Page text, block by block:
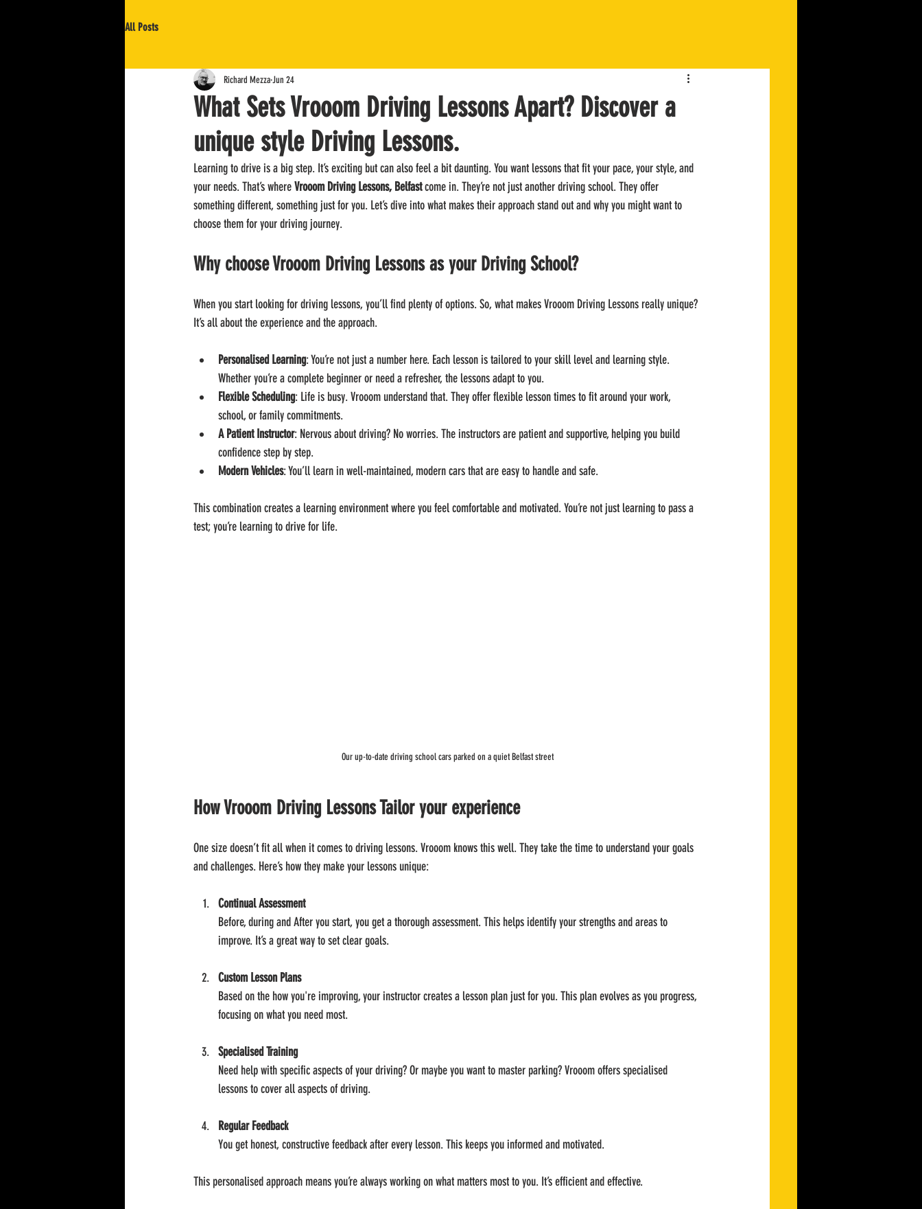
All Posts
What Sets Vrooom Driving Lessons Apart? Discover a
unique style Driving Lessons.
Richard MezzaJun 24
Learning to drive is a big step. It’s exciting but can also feel a bit daunting. You want lessons that fit your pace, your style, and
your needs. That’s where Vrooom Driving Lessons, Belfast come in. They’re not just another driving school. They offer
something different, something just for you. Let’s dive into what makes their approach stand out and why you might want to
choose them for your driving journey.
Why choose Vrooom Driving Lessons as your Driving School?
When you start looking for driving lessons, you’ll find plenty of options. So, what makes Vrooom Driving Lessons really unique?
It’s all about the experience and the approach.
Personalised Learning: You’re not just a number here. Each lesson is tailored to your skill level and learning style.
Whether you’re a complete beginner or need a refresher, the lessons adapt to you.
Flexible Scheduling: Life is busy. Vrooom understand that. They offer flexible lesson times to fit around your work,
school, or family commitments.
A Patient Instructor: Nervous about driving? No worries. The instructors are patient and supportive, helping you build
confidence step by step.
Modern Vehicles: You’ll learn in well-maintained, modern cars that are easy to handle and safe.
This combination creates a learning environment where you feel comfortable and motivated. You’re not just learning to pass a
test; you’re learning to drive for life.
Our up-to-date driving school cars parked on a quiet Belfast street
How Vrooom Driving Lessons Tailor your experience
One size doesn’t fit all when it comes to driving lessons. Vrooom knows this well. They take the time to understand your goals
and challenges. Here’s how they make your lessons unique:
Continual Assessment
Before, during and After you start, you get a thorough assessment. This helps identify your strengths and areas to
improve. It’s a great way to set clear goals.
Custom Lesson Plans
Based on the how you're improving, your instructor creates a lesson plan just for you. This plan evolves as you progress,
focusing on what you need most.
Specialised Training
Need help with specific aspects of your driving? Or maybe you want to master parking? Vrooom offers specialised
lessons to cover all aspects of driving.
Regular Feedback
You get honest, constructive feedback after every lesson. This keeps you informed and motivated.
This personalised approach means you’re always working on what matters most to you. It’s efficient and effective.